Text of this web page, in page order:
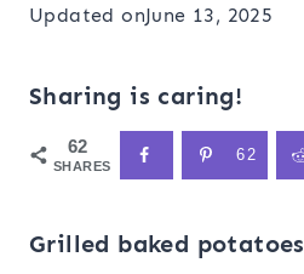
Updated onJune 13, 2025
Sharing is caring!
62
SHARES
62
Grilled baked potatoes